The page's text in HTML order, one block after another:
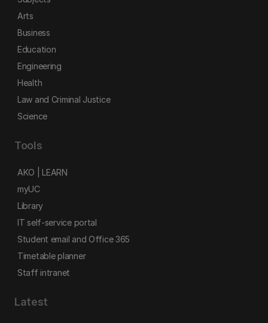
Arts
Business
Education
Engineering
Health
Law and Criminal Justice
Science
Tools
AKO | LEARN
myUC
Library
IT self-service portal
Student email and Office 365
Timetable planner
Staff intranet
Latest